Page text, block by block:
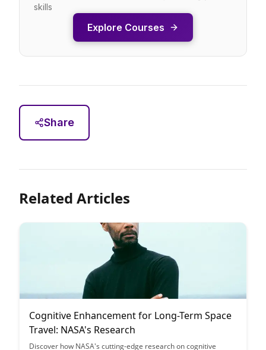
skills
Explore Courses
Share
Related Articles
Cognitive Enhancement for Long-Term Space
Travel: NASA's Research
Discover how NASA's cutting-edge research on cognitive